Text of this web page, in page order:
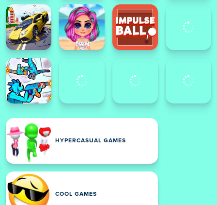
HYPERCASUAL GAMES
COOL GAMES